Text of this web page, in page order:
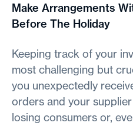
Make Arrangements
Before The Holiday
Keeping track of your
most challenging but
you unexpectedly
orders and your
losing consumers or,